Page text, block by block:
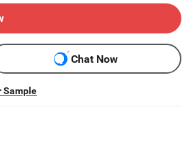
Chat Now
Sample